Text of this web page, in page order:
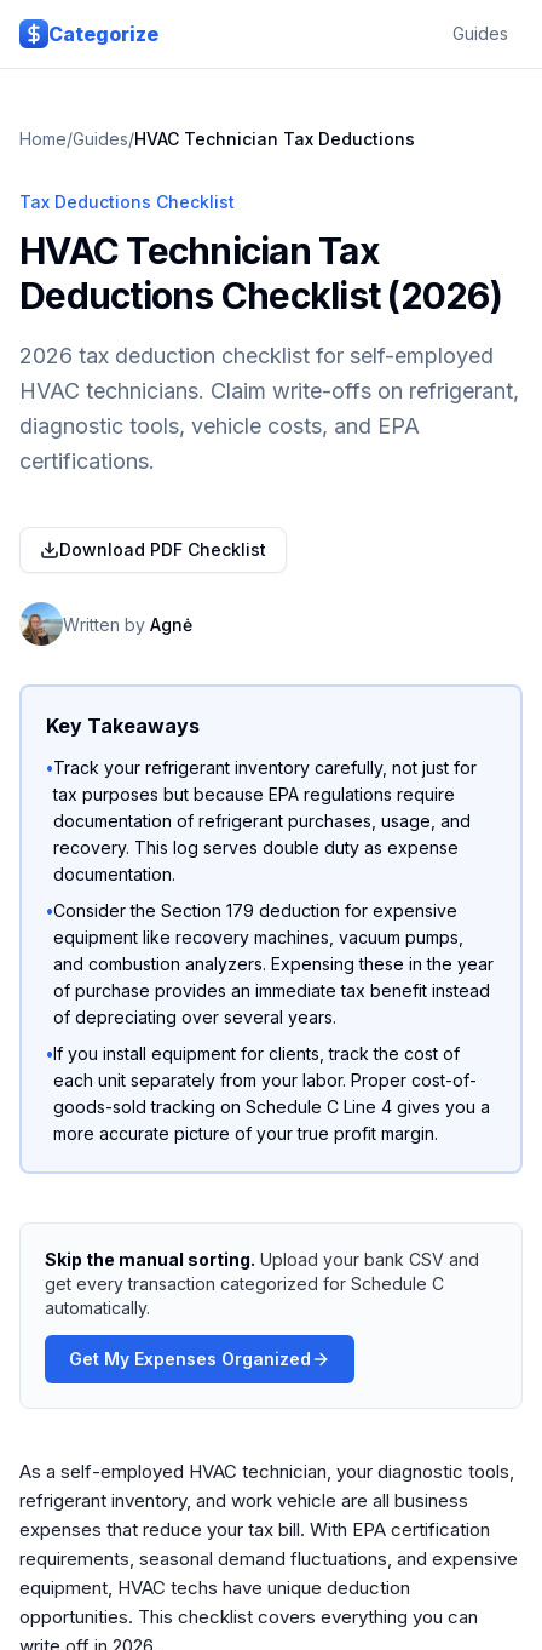
Skip to main content
Categorize
Guides
Home/Guides/HVAC Technician Tax Deductions
Tax Deductions Checklist
HVAC Technician Tax
Deductions Checklist (2026)
2026 tax deduction checklist for self-employed
HVAC technicians. Claim write-offs on refrigerant,
diagnostic tools, vehicle costs, and EPA
certifications.
Download PDF Checklist
Written by Agnė
Key Takeaways
•Track your refrigerant inventory carefully, not just for
tax purposes but because EPA regulations require
documentation of refrigerant purchases, usage, and
recovery. This log serves double duty as expense
documentation.
•Consider the Section 179 deduction for expensive
equipment like recovery machines, vacuum pumps,
and combustion analyzers. Expensing these in the year
of purchase provides an immediate tax benefit instead
of depreciating over several years.
•If you install equipment for clients, track the cost of
each unit separately from your labor. Proper cost-of-
goods-sold tracking on Schedule C Line 4 gives you a
more accurate picture of your true profit margin.
Skip the manual sorting. Upload your bank CSV and
get every transaction categorized for Schedule C
automatically.
Get My Expenses Organized
As a self-employed HVAC technician, your diagnostic tools,
refrigerant inventory, and work vehicle are all business
expenses that reduce your tax bill. With EPA certification
requirements, seasonal demand fluctuations, and expensive
equipment, HVAC techs have unique deduction
opportunities. This checklist covers everything you can